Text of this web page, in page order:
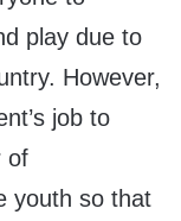
play due to
However,
job to
of
youth so that